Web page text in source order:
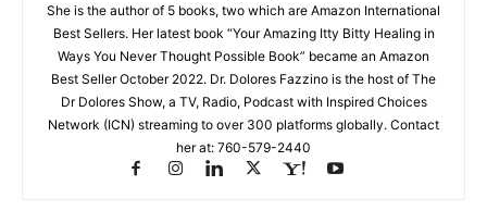
She is the author of 5 books, two which are Amazon International
Best Sellers. Her latest book “Your Amazing Itty Bitty Healing in
Ways You Never Thought Possible Book” became an Amazon
Best Seller October 2022. Dr. Dolores Fazzino is the host of The
Dr Dolores Show, a TV, Radio, Podcast with Inspired Choices
Network (ICN) streaming to over 300 platforms globally. Contact
her at: 760-579-2440